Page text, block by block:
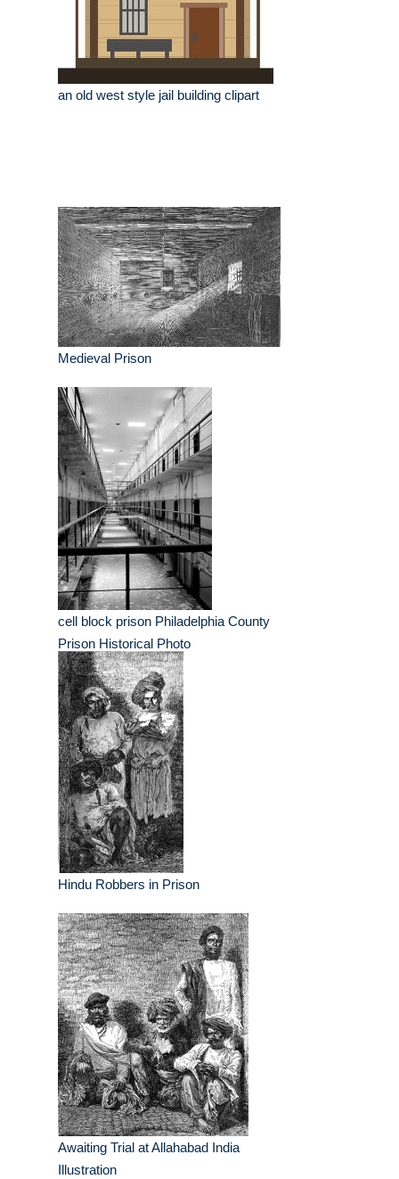
an old west style jail building clipart
Medieval Prison
cell block prison Philadelphia County
Prison Historical Photo
Hindu Robbers in Prison
Awaiting Trial at Allahabad India
Illustration